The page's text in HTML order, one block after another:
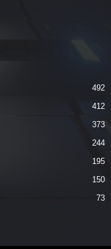
492
412
373
244
195
150
73